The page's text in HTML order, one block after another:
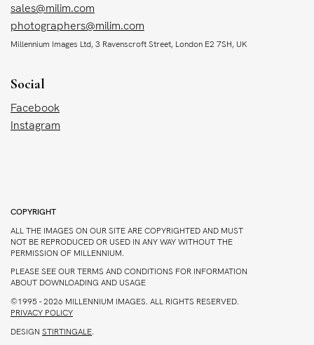
sales@milim.com
photographers@milim.com
Millennium Images Ltd, 3 Ravenscroft Street, London E2 7SH, UK
Social
Facebook
Instagram
COPYRIGHT
ALL THE IMAGES ON OUR SITE ARE COPYRIGHTED AND MUST
NOT BE REPRODUCED OR USED IN ANY WAY WITHOUT THE
PERMISSION OF MILLENNIUM.
PLEASE SEE OUR TERMS AND CONDITIONS FOR INFORMATION
ABOUT DOWNLOADING AND USAGE
©1995 - 2026 MILLENNIUM IMAGES. ALL RIGHTS RESERVED.
PRIVACY POLICY
DESIGN STIRTINGALE.